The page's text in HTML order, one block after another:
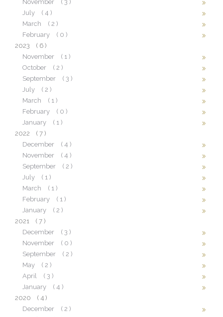
November
( 3 )
July
( 4 )
March
( 2 )
February
( 0 )
2023
( 6 )
November
( 1 )
October
( 2 )
September
( 3 )
July
( 2 )
March
( 1 )
February
( 0 )
January
( 1 )
2022
( 7 )
December
( 4 )
November
( 4 )
September
( 2 )
July
( 1 )
March
( 1 )
February
( 1 )
January
( 2 )
2021
( 7 )
December
( 3 )
November
( 0 )
September
( 2 )
May
( 2 )
April
( 3 )
January
( 4 )
2020
( 4 )
December
( 2 )